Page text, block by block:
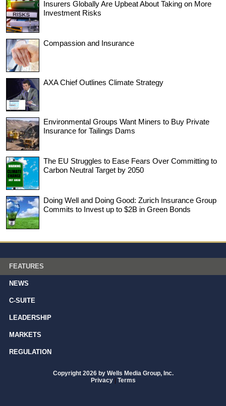
Insurers Globally Are Upbeat About Taking on More
Investment Risks
Compassion and Insurance
AXA Chief Outlines Climate Strategy
Environmental Groups Want Miners to Buy Private
Insurance for Tailings Dams
The EU Struggles to Ease Fears Over Committing to
Carbon Neutral Target by 2050
Doing Well and Doing Good: Zurich Insurance Group
Commits to Invest up to $2B in Green Bonds
FEATURES
NEWS
C-SUITE
LEADERSHIP
MARKETS
REGULATION
Copyright 2026 by Wells Media Group, Inc.
Privacy | Terms